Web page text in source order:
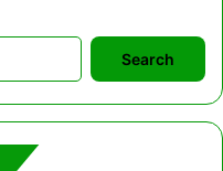
Search
for: